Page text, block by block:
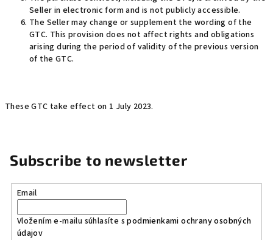
Seller in electronic form and is not publicly accessible.
The Seller may change or supplement the wording of the
GTC. This provision does not affect rights and obligations
arising during the period of validity of the previous version
of the GTC.
These GTC take effect on 1 July 2023.
Subscribe to newsletter
Email
Vložením e-mailu súhlasíte spodmienkami ochrany osobných
údajov